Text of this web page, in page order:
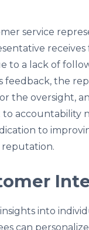
service
to a lack of
the
the oversight,
accountability
to
into
can